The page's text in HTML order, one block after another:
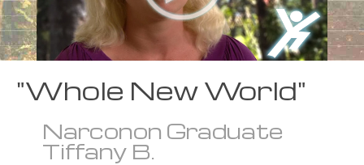
"Whole New World"
Narconon Graduate
Tiffany B.